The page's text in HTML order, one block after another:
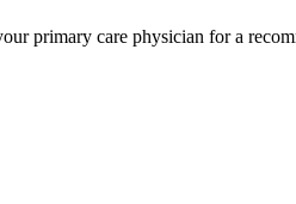
primary care physician for a